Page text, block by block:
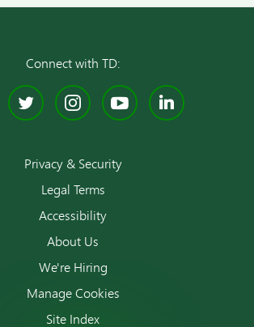
Connect with TD:
TwitterInstagram
YouTube
Privacy & Security
Legal Terms
Accessibility
About Us
We're Hiring
Manage Cookies
Site Index